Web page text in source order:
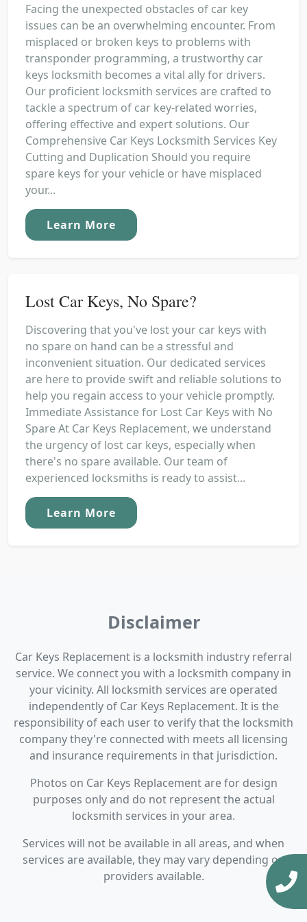
Facing the unexpected obstacles of car key
issues can be an overwhelming encounter. From
misplaced or broken keys to problems with
transponder programming, a trustworthy car
keys locksmith becomes a vital ally for drivers.
Our proficient locksmith services are crafted to
tackle a spectrum of car key-related worries,
offering effective and expert solutions. Our
Comprehensive Car Keys Locksmith Services Key
Cutting and Duplication Should you require
spare keys for your vehicle or have misplaced
your...
Learn More
Lost Car Keys, No Spare?
Discovering that you've lost your car keys with
no spare on hand can be a stressful and
inconvenient situation. Our dedicated services
are here to provide swift and reliable solutions to
help you regain access to your vehicle promptly.
Immediate Assistance for Lost Car Keys with No
Spare At Car Keys Replacement, we understand
the urgency of lost car keys, especially when
there's no spare available. Our team of
experienced locksmiths is ready to assist...
Learn More
Disclaimer
Car Keys Replacement is a locksmith industry referral
service. We connect you with a locksmith company in
your vicinity. All locksmith services are operated
independently of Car Keys Replacement. It is the
responsibility of each user to verify that the locksmith
company they're connected with meets all licensing
and insurance requirements in that jurisdiction.
Photos on Car Keys Replacement are for design
purposes only and do not represent the actual
locksmith services in your area.
Services will not be available in all areas, and when
services are available, they may vary depending on
providers available.